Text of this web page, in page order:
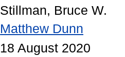
Stillman, Bruce W.
Matthew Dunn
18 August 2020